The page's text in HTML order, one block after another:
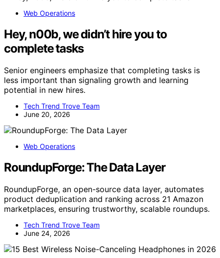
Web Operations
Hey, n00b, we didn’t hire you to
complete tasks
Senior engineers emphasize that completing tasks is
less important than signaling growth and learning
potential in new hires.
Tech Trend Trove Team
June 20, 2026
Web Operations
RoundupForge: The Data Layer
RoundupForge, an open-source data layer, automates
product deduplication and ranking across 21 Amazon
marketplaces, ensuring trustworthy, scalable roundups.
Tech Trend Trove Team
June 24, 2026